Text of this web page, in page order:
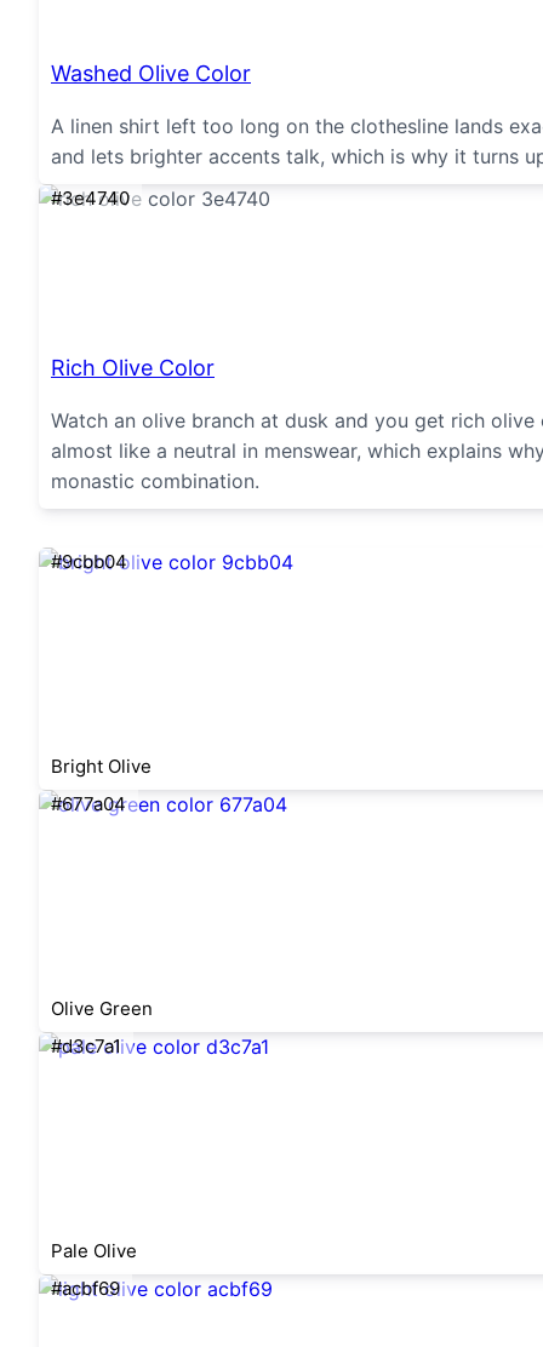
Washed Olive Color
A linen shirt left too long on the clothesline lands
and lets brighter accents talk, which is why it turns
#3e4740
Rich Olive Color
Watch an olive branch at dusk and you get rich
almost like a neutral in menswear, which explains
monastic combination.
#9cbb04
Bright Olive
#677a04
Olive Green
#d3c7a1
Pale Olive
#acbf69